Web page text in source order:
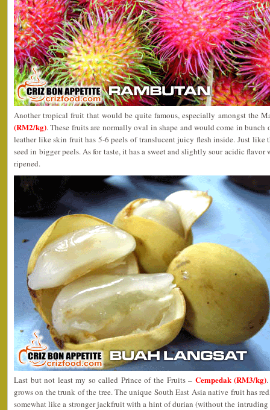
Another tropical fruit that would be quite famous, especially amongst the
(RM2/kg). These fruits are normally oval in shape and would come in
leather like skin fruit has 5-6 peels of translucent juicy flesh inside. Just like
seed in bigger peels. As for taste, it has a sweet and slightly sour acidic
ripened.
Last but not least my so called Prince of the Fruits – Cempedak (RM3/kg)
grows on the trunk of the tree. The unique South East Asia native fruit has
somewhat like a stronger jackfruit with a hint of durian (without the